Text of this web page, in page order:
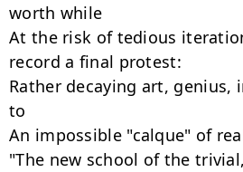
worth while
At the risk of tedious
record a final protest:
Rather decaying art,
to
An impossible "calque" of
"The new school of the